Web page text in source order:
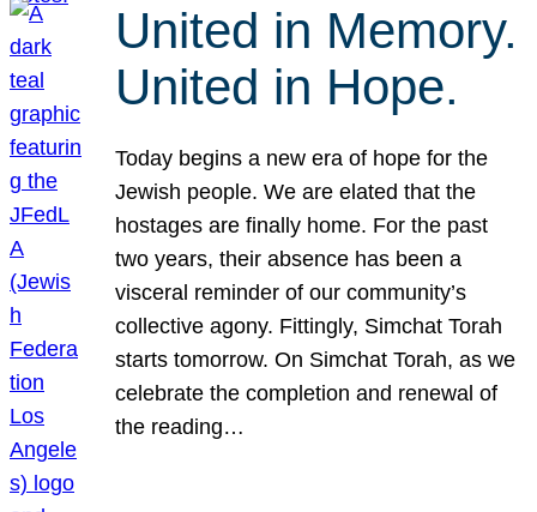
United in Memory.
United in Hope.
Today begins a new era of hope for the
Jewish people. We are elated that the
hostages are finally home. For the past
two years, their absence has been a
visceral reminder of our community’s
collective agony. Fittingly, Simchat Torah
starts tomorrow. On Simchat Torah, as we
celebrate the completion and renewal of
the reading…